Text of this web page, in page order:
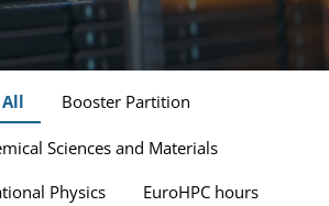
All Booster Partition
Sciences and Materials
Physics
EuroHPC hours